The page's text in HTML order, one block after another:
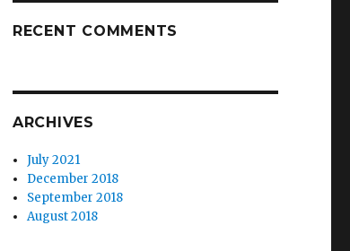
RECENT COMMENTS
ARCHIVES
July 2021
December 2018
September 2018
August 2018